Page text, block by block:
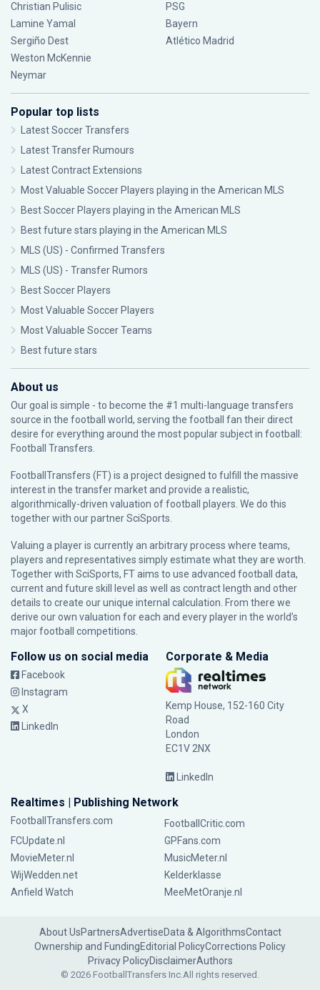
Christian Pulisic
Lamine Yamal
Sergiño Dest
Weston McKennie
Neymar
PSG
Bayern
Atlético Madrid
Popular top lists
Latest Soccer Transfers
Latest Transfer Rumours
Latest Contract Extensions
Most Valuable Soccer Players playing in the American MLS
Best Soccer Players playing in the American MLS
Best future stars playing in the American MLS
MLS (US) - Confirmed Transfers
MLS (US) - Transfer Rumors
Best Soccer Players
Most Valuable Soccer Players
Most Valuable Soccer Teams
Best future stars
About us
Our goal is simple - to become the #1 multi-language transfers
source in the football world, serving the football fan their direct
desire for everything around the most popular subject in football:
Football Transfers.
FootballTransfers (FT) is a project designed to fulfill the massive
interest in the transfer market and provide a realistic,
algorithmically-driven valuation of football players. We do this
together with our partnerSciSports
Valuing a player is currently an arbitrary process where teams,
players and representatives simply estimate what they are worth.
Together with SciSports, FT aims to use advanced football data,
current and future skill level as well as contract length and other
details to create our unique internal calculation. From there we
derive our own valuation for each and every player in the world’s
major football competitions.
Follow us on social media
Facebook
Instagram
X
LinkedIn
Corporate & Media
Kemp House, 152-160 City
Road
London
EC1V 2NX
LinkedIn
Realtimes | Publishing Network
FootballTransfers.com
FootballCritic.com
FCUpdate.nl
GPFans.com
MovieMeter.nl
MusicMeter.nl
WijWedden.net
Kelderklasse
Anfield Watch
MeeMetOranje.nl
About UsPartnersAdvertiseData & AlgorithmsContact
Ownership and FundingEditorial PolicyCorrections Policy
Privacy PolicyDisclaimerAuthors
© 2026 FootballTransfers Inc.All rights reserved.